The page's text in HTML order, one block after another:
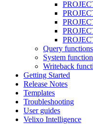
Query functions
System
Writeback
Getting Started
Release Notes
Templates
Troubleshooting
User guides
Velixo Intelligence